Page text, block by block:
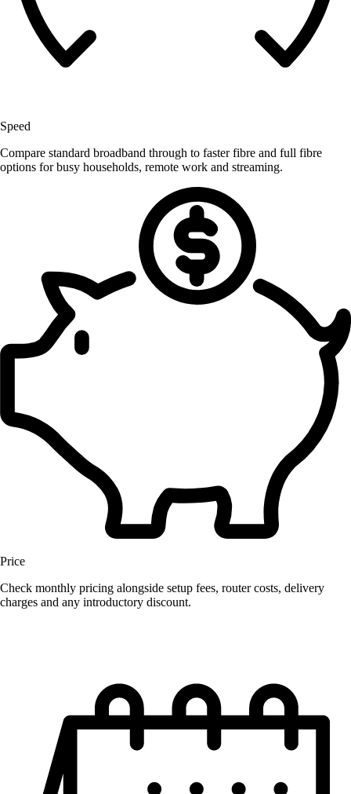
Speed
Compare standard broadband through to faster fibre and full fibre
options for busy households, remote work and streaming.
Price
Check monthly pricing alongside setup fees, router costs, delivery
charges and any introductory discount.